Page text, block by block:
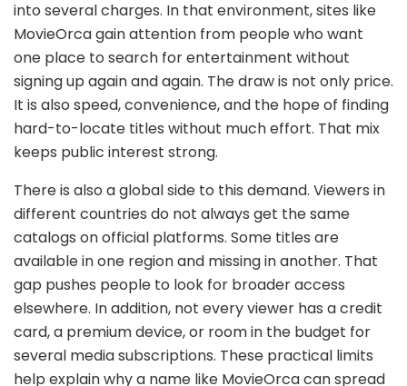
into several charges. In that environment, sites like
MovieOrca gain attention from people who want
one place to search for entertainment without
signing up again and again. The draw is not only price.
It is also speed, convenience, and the hope of finding
hard-to-locate titles without much effort. That mix
keeps public interest strong.
There is also a global side to this demand. Viewers in
different countries do not always get the same
catalogs on official platforms. Some titles are
available in one region and missing in another. That
gap pushes people to look for broader access
elsewhere. In addition, not every viewer has a credit
card, a premium device, or room in the budget for
several media subscriptions. These practical limits
help explain why a name like MovieOrca can spread